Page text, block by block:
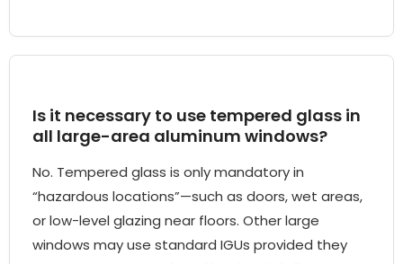
Is it necessary to use tempered glass in
all large-area aluminum windows?
No. Tempered glass is only mandatory in
“hazardous locations”—such as doors, wet areas,
or low-level glazing near floors. Other large
windows may use standard IGUs provided they